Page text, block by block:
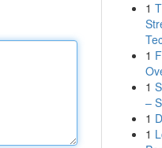
1
1
1
–
1
1